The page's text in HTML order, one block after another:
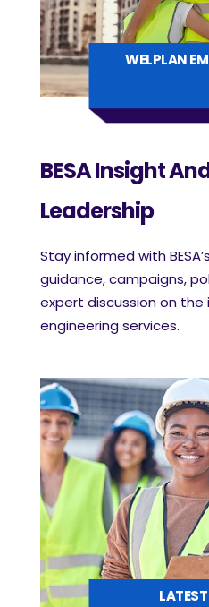
WELPLAN
BESA Insight
Leadership
Stay informed with
guidance, campaigns,
expert discussion on the
engineering services.